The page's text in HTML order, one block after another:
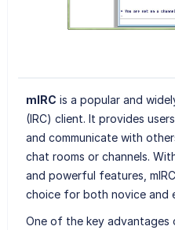
mIRC is a popular and
(IRC) client. It provides
and communicate with
chat rooms or channels.
and powerful features,
choice for both novice and
One of the key advantages